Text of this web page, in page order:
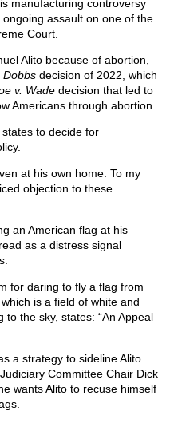
manufacturing controversy
assault on one of the
Court.
Alito because of abortion,
Dobbs decision of 2022, which
v. Wade decision that led to
Americans through abortion.
to decide for
at his own home. To my
objection to these
an American flag at his
as a distress signal
for daring to fly a flag from
is a field of white and
the sky, states: “An Appeal
a strategy to sideline Alito.
Committee Chair Dick
wants Alito to recuse himself